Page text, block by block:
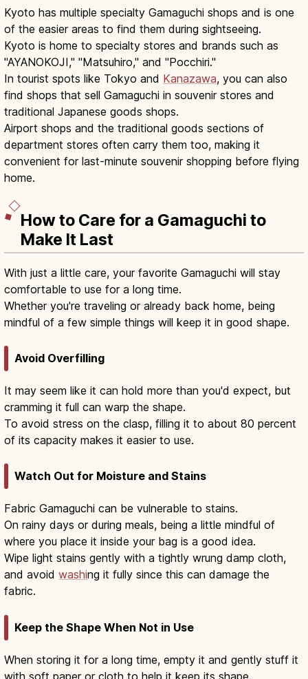
Kyoto has multiple specialty Gamaguchi shops and is one
of the easier areas to find them during sightseeing.
Kyoto is home to specialty stores and brands such as
"AYANOKOJI," "Matsuhiro," and "Pocchiri."
In tourist spots like Tokyo and Kanazawa, you can also
find shops that sell Gamaguchi in souvenir stores and
traditional Japanese goods shops.
Airport shops and the traditional goods sections of
department stores often carry them too, making it
convenient for last-minute souvenir shopping before flying
home.
How to Care for a Gamaguchi to
Make It Last
With just a little care, your favorite Gamaguchi will stay
comfortable to use for a long time.
Whether you're traveling or already back home, being
mindful of a few simple things will keep it in good shape.
Avoid Overfilling
It may seem like it can hold more than you'd expect, but
cramming it full can warp the shape.
To avoid stress on the clasp, filling it to about 80 percent
of its capacity makes it easier to use.
Watch Out for Moisture and Stains
Fabric Gamaguchi can be vulnerable to stains.
On rainy days or during meals, being a little mindful of
where you place it inside your bag is a good idea.
Wipe light stains gently with a tightly wrung damp cloth,
and avoid washing it fully since this can damage the
fabric.
Keep the Shape When Not in Use
When storing it for a long time, empty it and gently stuff it
with soft paper or cloth to help it keep its shape.